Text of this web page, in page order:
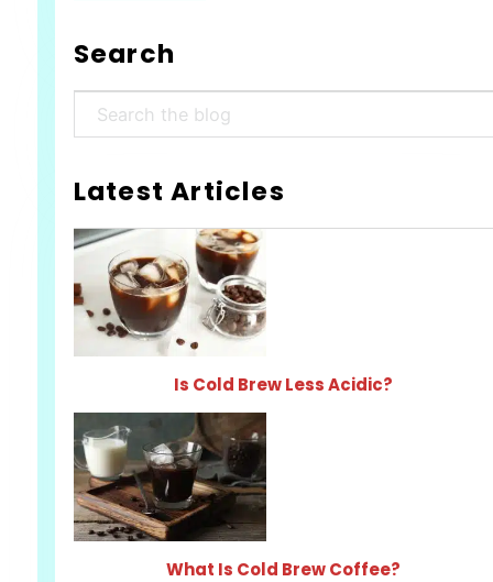
Search
Search
Latest Articles
Is Cold Brew Less Acidic?
What Is Cold Brew Coffee?